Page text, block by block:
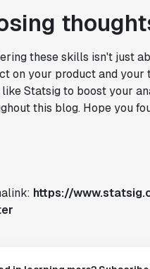
these skills isn't just
on your product and your
Statsig to boost your
this blog. Hope you
https://